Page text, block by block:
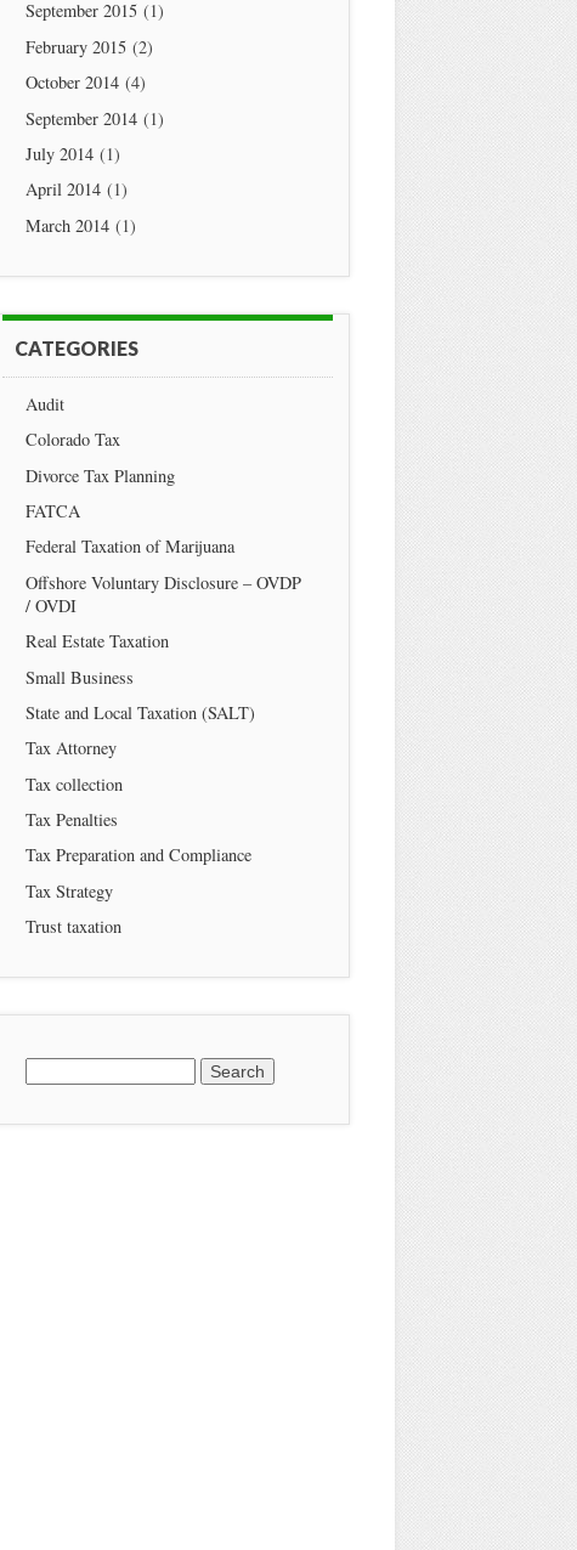
September 2015(1)
February 2015(2)
October 2014(4)
September 2014(1)
July 2014(1)
April 2014(1)
March 2014(1)
CATEGORIES
Audit
Colorado Tax
Divorce Tax Planning
FATCA
Federal Taxation of Marijuana
Offshore Voluntary Disclosure – OVDP
/ OVDI
Real Estate Taxation
Small Business
State and Local Taxation (SALT)
Tax Attorney
Tax collection
Tax Penalties
Tax Preparation and Compliance
Tax Strategy
Trust taxation